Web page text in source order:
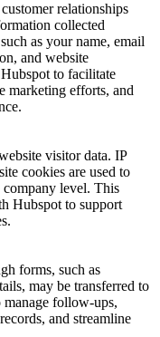
relationships
collected
as your name, email
and website
to facilitate
marketing efforts, and
visitor data. IP
cookies are used to
company level. This
Hubspot to support
forms, such as
may be transferred to
manage follow-ups,
and streamline